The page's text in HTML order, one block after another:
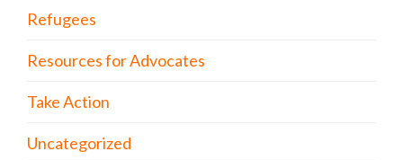
Refugees
Resources for Advocates
Take Action
Uncategorized